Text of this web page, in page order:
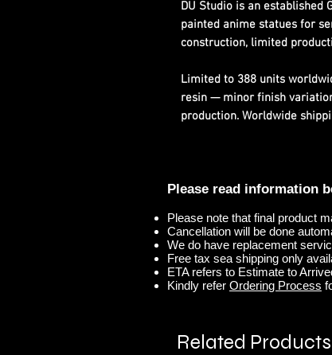
DU Studio is an established
painted anime statues for
construction, limited
Limited to 388 units
resin — minor finish
production. Worldwide
Please read information
Please note that final product
Cancellation will be done
We do have replacement
Free tax sea shipping only
ETA refers to Estimate to
Kindly refer Ordering Process
Related Products